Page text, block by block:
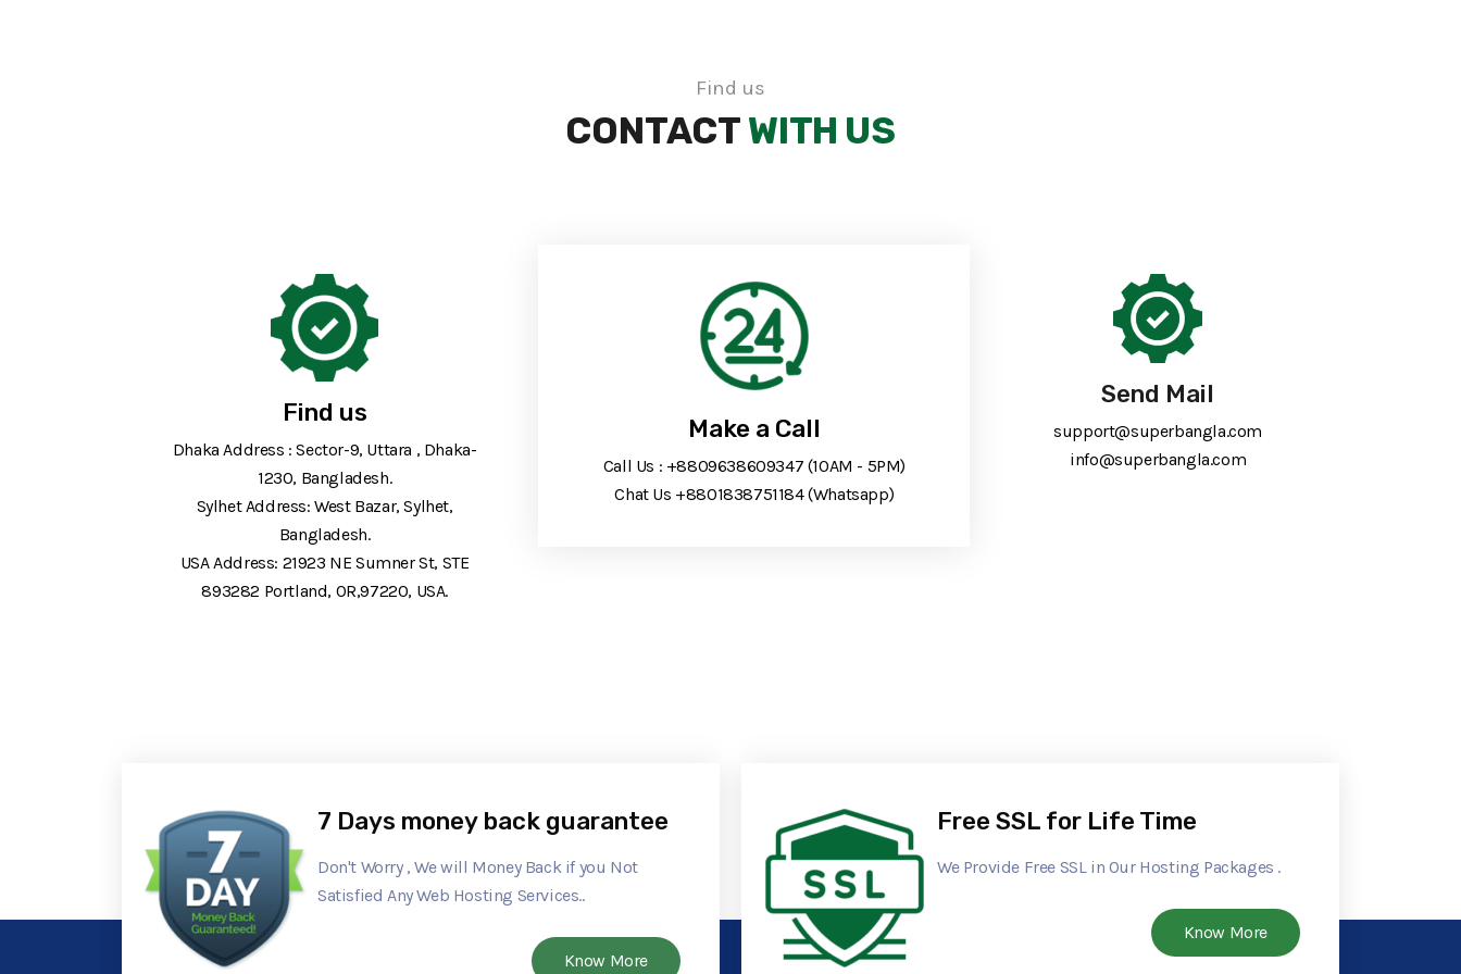
Find us
CONTACT WITH US
Find us
Dhaka Address : Sector-9, Uttara , Dhaka-
1230, Bangladesh.
Sylhet Address: West Bazar, Sylhet,
Bangladesh.
USA Address: 21923 NE Sumner St, STE
893282 Portland, OR,97220, USA.
Make a Call
Call Us : +8809638609347 (10AM - 5PM)
Chat Us +8801838751184 (Whatsapp)
Send Mail
support@superbangla.com
info@superbangla.com
7 Days money back guarantee
Don't Worry , We will Money Back if you Not
Satisfied Any Web Hosting Services..
Know More
Free SSL for Life Time
We Provide Free SSL in Our Hosting Packages .
Know More